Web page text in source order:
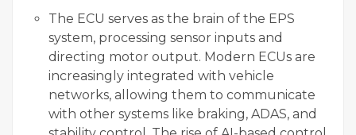
The ECU serves as the brain of the EPS
system, processing sensor inputs and
directing motor output. Modern ECUs are
increasingly integrated with vehicle
networks, allowing them to communicate
with other systems like braking, ADAS, and